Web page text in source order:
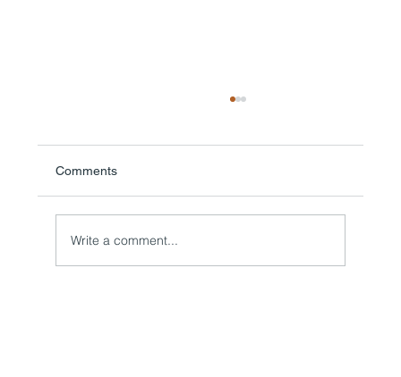
Comments
Write a comment...